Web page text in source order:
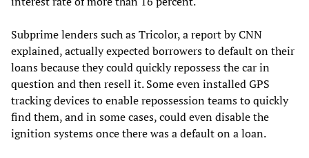
Subprime lenders such as Tricolor, a report by CNN
explained, actually expected borrowers to default on their
loans because they could quickly repossess the car in
question and then resell it. Some even installed GPS
tracking devices to enable repossession teams to quickly
find them, and in some cases, could even disable the
ignition systems once there was a default on a loan.